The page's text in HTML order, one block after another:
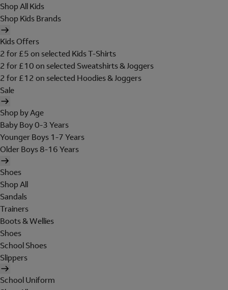
Shop All Kids
Shop Kids Brands
Kids Offers
2 for £5 on selected Kids T-Shirts
2 for £10 on selected Sweatshirts & Joggers
2 for £12 on selected Hoodies & Joggers
Sale
Shop by Age
Baby Boy 0-3 Years
Younger Boys 1-7 Years
Older Boys 8-16 Years
Shoes
Shop All
Sandals
Trainers
Boots & Wellies
Shoes
School Shoes
Slippers
School Uniform